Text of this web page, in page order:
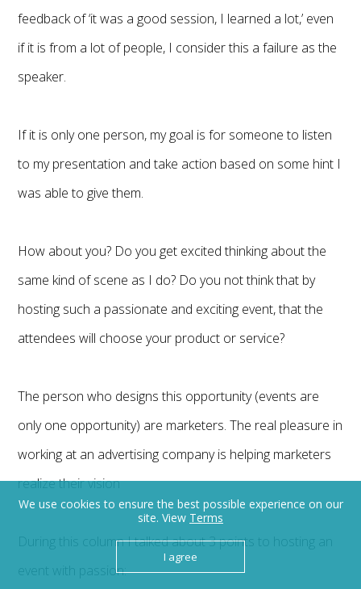
feedback of ‘it was a good session, I learned a lot,’ even
if it is from a lot of people, I consider this a failure as the
speaker.
If it is only one person, my goal is for someone to listen
to my presentation and take action based on some hint I
was able to give them.
How about you? Do you get excited thinking about the
same kind of scene as I do? Do you not think that by
hosting such a passionate and exciting event, that the
attendees will choose your product or service?
The person who designs this opportunity (events are
only one opportunity) are marketers. The real pleasure in
working at an advertising company is helping marketers
realize their vision
During this column I talked about 3 points to hosting an
event with passion:
We use cookies to ensure the best possible experience on our
site. View Terms
I agree